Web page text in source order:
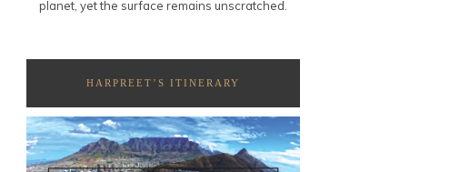
planet, yet the surface remains unscratched.
HARPREET’S ITINERARY